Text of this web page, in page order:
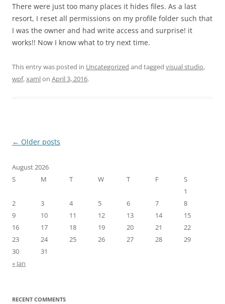
There were just too many places it hides files. As a last
resort, I reset all permissions on my profile folder such that
I was the owner and had write access and surprise! it
works!! Now I know what to try next time.
This entry was posted in Uncategorized and tagged visual studio,
wpf,xamlon April 3, 2016.
Post
← Older posts
August 2026
S
M T W T F
S
1
2
3 4 5 6 7
8
9
10 11 12 13 14
15
16
17 18 19 20 21
22
23
24 25 26 27 28
29
30
31
« Jan
RECENT COMMENTS